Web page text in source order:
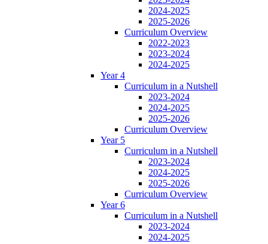
2024-2025
2025-2026
Curriculum Overview
2022-2023
2023-2024
2024-2025
Year 4
Curriculum in a Nutshell
2023-2024
2024-2025
2025-2026
Curriculum Overview
Year 5
Curriculum in a Nutshell
2023-2024
2024-2025
2025-2026
Curriculum Overview
Year 6
Curriculum in a Nutshell
2023-2024
2024-2025